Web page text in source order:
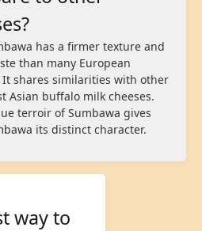
has a firmer texture and
than many European
It shares similarities with other
Asian buffalo milk cheeses.
terroir of Sumbawa gives
its distinct character.
way to